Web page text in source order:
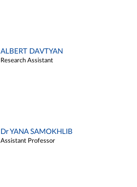
ALBERT DAVTYAN
Research Assistant
Dr YANA SAMOKHLIB
Assistant Professor